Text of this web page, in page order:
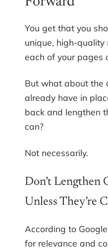
You get that you
unique, high-
each of your pages
But what about the
already have in
back and lengthen
can?
Not necessarily.
Don’t Lengthen
Unless They’re
According to
for relevance and